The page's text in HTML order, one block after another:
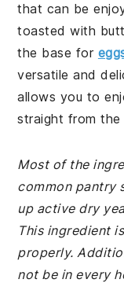
that can be
toasted with
the base for
versatile and
allows you to
straight from the
Most of the
common pantry
up active dry
This ingredient
properly.
not be in every